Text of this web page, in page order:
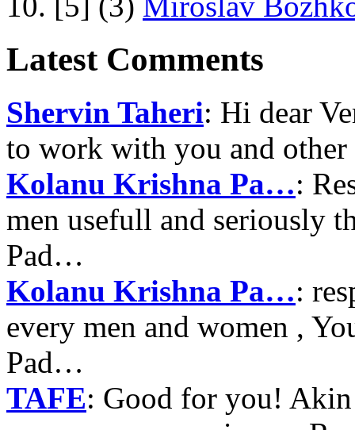
Latest Comments
Shervin Taheri: Hi dear
to work with you and
Kolanu Krishna Pa…:
men usefull and seriously
Pad…
Kolanu Krishna Pa…:
every men and women ,
Pad…
TAFE: Good for you!